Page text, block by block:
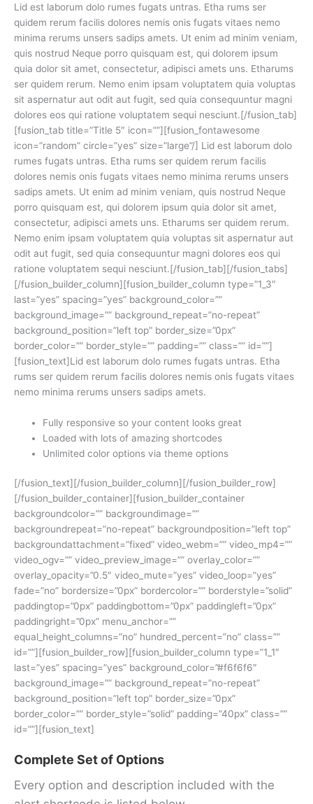
Lid est laborum dolo rumes fugats untras. Etha rums ser
quidem rerum facilis dolores nemis onis fugats vitaes nemo
minima rerums unsers sadips amets. Ut enim ad minim veniam,
quis nostrud Neque porro quisquam est, qui dolorem ipsum
quia dolor sit amet, consectetur, adipisci amets uns. Etharums
ser quidem rerum. Nemo enim ipsam voluptatem quia voluptas
sit aspernatur aut odit aut fugit, sed quia consequuntur magni
dolores eos qui ratione voluptatem sequi nesciunt.[/fusion_tab]
[fusion_tab title=”Title 5″ icon=””][fusion_fontawesome
icon=”random” circle=”yes” size=”large”/] Lid est laborum dolo
rumes fugats untras. Etha rums ser quidem rerum facilis
dolores nemis onis fugats vitaes nemo minima rerums unsers
sadips amets. Ut enim ad minim veniam, quis nostrud Neque
porro quisquam est, qui dolorem ipsum quia dolor sit amet,
consectetur, adipisci amets uns. Etharums ser quidem rerum.
Nemo enim ipsam voluptatem quia voluptas sit aspernatur aut
odit aut fugit, sed quia consequuntur magni dolores eos qui
ratione voluptatem sequi nesciunt.[/fusion_tab][/fusion_tabs]
[/fusion_builder_column][fusion_builder_column type=”1_3″
last=”yes” spacing=”yes” background_color=””
background_image=”” background_repeat=”no-repeat”
background_position=”left top” border_size=”0px”
border_color=”” border_style=”” padding=”” class=”” id=””]
[fusion_text]Lid est laborum dolo rumes fugats untras. Etha
rums ser quidem rerum facilis dolores nemis onis fugats vitaes
nemo minima rerums unsers sadips amets.
Fully responsive so your content looks great
Loaded with lots of amazing shortcodes
Unlimited color options via theme options
[/fusion_text][/fusion_builder_column][/fusion_builder_row]
[/fusion_builder_container][fusion_builder_container
backgroundcolor=”” backgroundimage=””
backgroundrepeat=”no-repeat” backgroundposition=”left top”
backgroundattachment=”fixed” video_webm=”” video_mp4=””
video_ogv=”” video_preview_image=”” overlay_color=””
overlay_opacity=”0.5″ video_mute=”yes” video_loop=”yes”
fade=”no” bordersize=”0px” bordercolor=”” borderstyle=”solid”
paddingtop=”0px” paddingbottom=”0px” paddingleft=”0px”
paddingright=”0px” menu_anchor=””
equal_height_columns=”no” hundred_percent=”no” class=””
id=””][fusion_builder_row][fusion_builder_column type=”1_1″
last=”yes” spacing=”yes” background_color=”#f6f6f6″
background_image=”” background_repeat=”no-repeat”
background_position=”left top” border_size=”0px”
border_color=”” border_style=”solid” padding=”40px” class=””
id=””][fusion_text]
Complete Set of Options
Every option and description included with the